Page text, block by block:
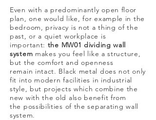
Even with a predominantly open floor
plan, one would like, for example in the
bedroom, privacy is not a thing of the
past, or a quiet workplace is
important: the MW01 dividing wall
system makes you feel like a structure,
but the comfort and openness
remain intact. Black metal does not only
fit into modern facilities in industrial
style, but projects which combine the
new with the old also benefit from
the possibilities of the separating wall
system.